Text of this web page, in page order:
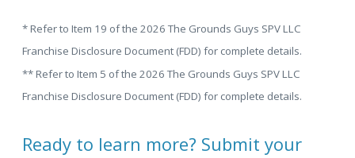
* Refer to Item 19 of the 2026 The Grounds Guys SPV LLC
Franchise Disclosure Document (FDD) for complete details.
** Refer to Item 5 of the 2026 The Grounds Guys SPV LLC
Franchise Disclosure Document (FDD) for complete details.
Ready to learn more? Submit your